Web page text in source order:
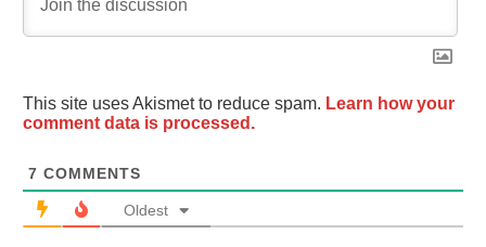
This site uses Akismet to reduce spam. Learn how your
comment data is processed.
7 COMMENTS
Oldest